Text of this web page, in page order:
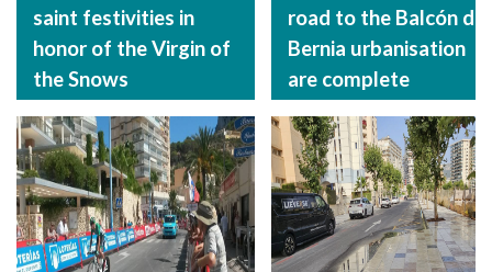
saint festivities in
honor of the Virgin of
the Snows
road to the Balcón de
Bernia urbanisation
are complete